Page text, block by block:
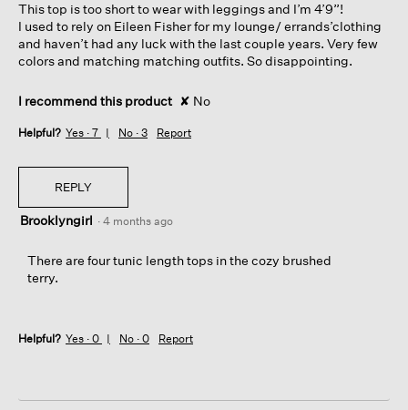
stars.
This top is too short to wear with leggings and I’m 4’9”!
I used to rely on Eileen Fisher for my lounge/ errands’clothing
and haven’t had any luck with the last couple years. Very few
colors and matching matching outfits. So disappointing.
I recommend this product ✘ No
Helpful? Yes · 7 No · 3 Report
REPLY
Brooklyngirl · 4 months ago
There are four tunic length tops in the cozy brushed
terry.
Helpful? Yes · 0 No · 0 Report